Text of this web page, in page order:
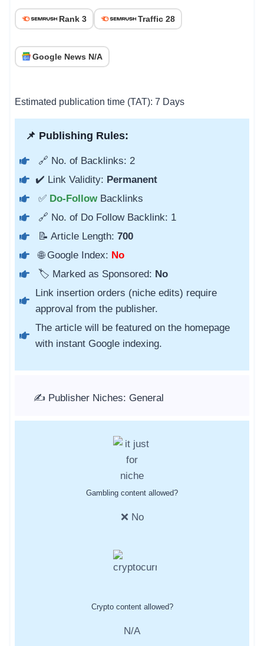
Rank 3 Traffic 28
Google News N/A
Estimated publication time (TAT): 7 Days
📌 Publishing Rules:
🔗 No. of Backlinks: 2
✔️ Link Validity: Permanent
✅ Do-Follow Backlinks
🔗 No. of Do Follow Backlink: 1
📝 Article Length: 700
🌐 Google Index: No
🏷️ Marked as Sponsored: No
Link insertion orders (niche edits) require
approval from the publisher.
The article will be featured on the homepage
with instant Google indexing.
✍️ Publisher Niches: General
Gambling content allowed?
❌ No
Crypto content allowed?
N/A